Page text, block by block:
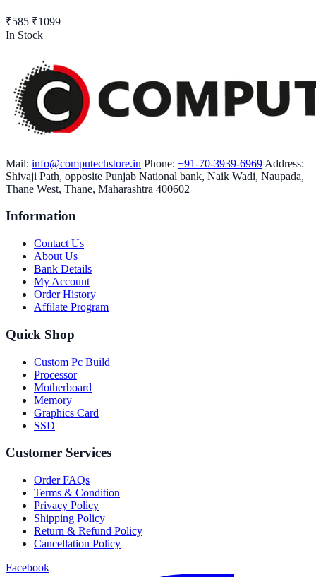
₹585 ₹1099
In Stock
Mail: info@computechstore.in Phone: +91-70-3939-6969 Address:
Shivaji Path, opposite Punjab National bank, Naik Wadi, Naupada,
Thane West, Thane, Maharashtra 400602
Information
Contact Us
About Us
Bank Details
My Account
Order History
Affilate Program
Quick Shop
Custom Pc Build
Processor
Motherboard
Memory
Graphics Card
SSD
Customer Services
Order FAQs
Terms & Condition
Privacy Policy
Shipping Policy
Return & Refund Policy
Cancellation Policy
Facebook